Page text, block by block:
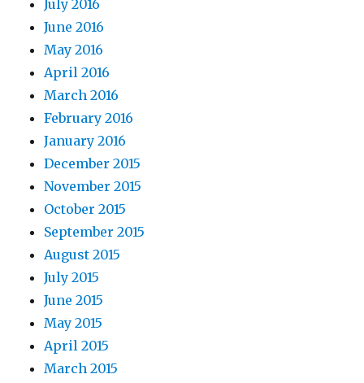
July 2016
June 2016
May 2016
April 2016
March 2016
February 2016
January 2016
December 2015
November 2015
October 2015
September 2015
August 2015
July 2015
June 2015
May 2015
April 2015
March 2015